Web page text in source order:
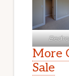
More
Sale